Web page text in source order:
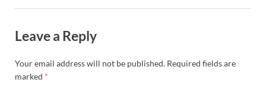
Leave a Reply
Your email address will not be published. Required fields are
marked *